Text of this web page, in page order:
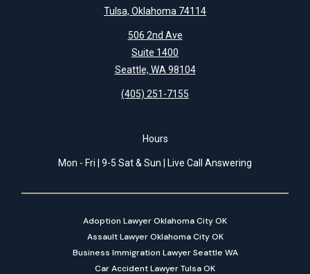
Tulsa, Oklahoma 74114
506 2nd Ave
Suite 1400
Seattle, WA 98104
(405) 251-7155
Hours
Mon - Fri | 9-5 Sat & Sun | Live Call Answering
Adoption Lawyer Oklahoma City OK
Assault Lawyer Oklahoma City OK
Business Immigration Lawyer Seattle WA
Car Accident Lawyer Tulsa OK